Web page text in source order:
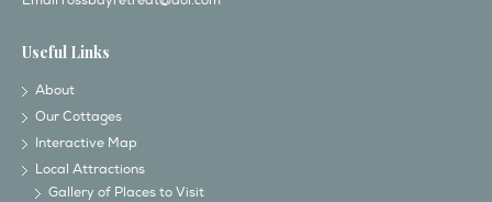
Useful Links
About
Our Cottages
Interactive Map
Local Attractions
Gallery of Places to Visit